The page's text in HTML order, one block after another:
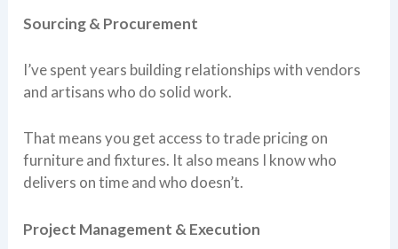
Sourcing & Procurement
I’ve spent years building relationships with vendors
and artisans who do solid work.
That means you get access to trade pricing on
furniture and fixtures. It also means I know who
delivers on time and who doesn’t.
Project Management & Execution